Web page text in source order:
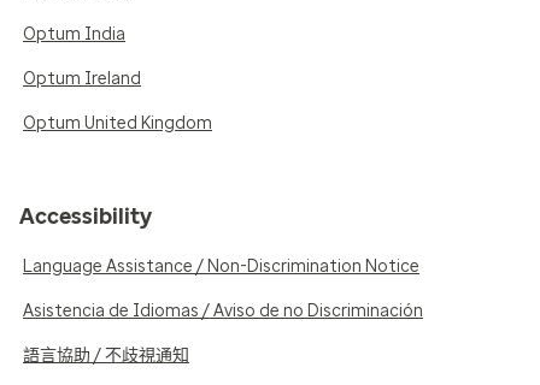
Optum India
Optum Ireland
Optum United Kingdom
Accessibility
Language Assistance / Non-Discrimination Notice
Asistencia de Idiomas / Aviso de no Discriminación
語言協助 / 不歧視通知